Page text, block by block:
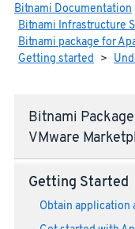
Bitnami Documentation
Bitnami Infrastructure
Bitnami package for
Getting started >
Bitnami
VMware
Getting Started
Obtain application